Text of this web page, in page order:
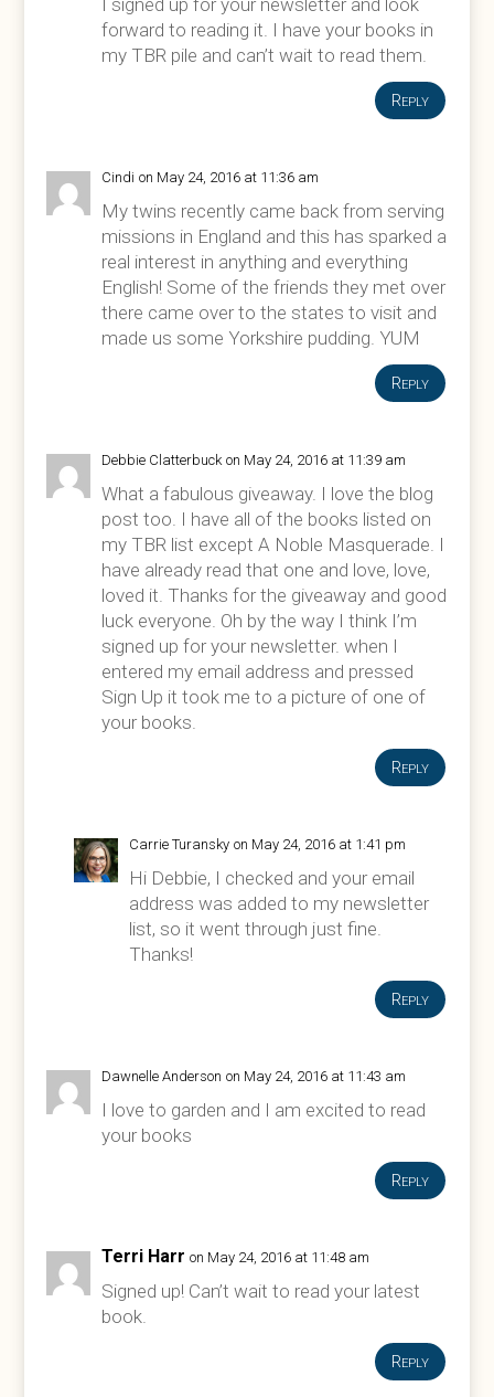
I signed up for your newsletter and look
forward to reading it. I have your books in
my TBR pile and can’t wait to read them.
Reply
Cindi on May 24, 2016 at 11:36 am
My twins recently came back from serving
missions in England and this has sparked a
real interest in anything and everything
English! Some of the friends they met over
there came over to the states to visit and
made us some Yorkshire pudding. YUM
Reply
Debbie Clatterbuck on May 24, 2016 at 11:39 am
What a fabulous giveaway. I love the blog
post too. I have all of the books listed on
my TBR list except A Noble Masquerade. I
have already read that one and love, love,
loved it. Thanks for the giveaway and good
luck everyone. Oh by the way I think I’m
signed up for your newsletter. when I
entered my email address and pressed
Sign Up it took me to a picture of one of
your books.
Reply
Carrie Turansky on May 24, 2016 at 1:41 pm
Hi Debbie, I checked and your email
address was added to my newsletter
list, so it went through just fine.
Thanks!
Reply
Dawnelle Anderson on May 24, 2016 at 11:43 am
I love to garden and I am excited to read
your books
Reply
Terri Harr on May 24, 2016 at 11:48 am
Signed up! Can’t wait to read your latest
book.
Reply